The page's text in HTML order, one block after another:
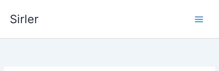
Sirler